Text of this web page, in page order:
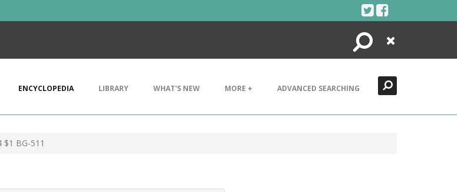
Search
Close
ENCYCLOPEDIA LIBRARY WHAT'S NEW MORE + ADVANCED SEARCHING
$1 BG-511